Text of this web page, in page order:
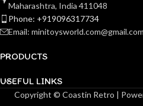
Maharashtra, India 411048
Phone: +919096317734
Email: minitoysworld.com@gmail.com
PRODUCTS
USEFUL LINKS
Copyright © Coastin Retro |